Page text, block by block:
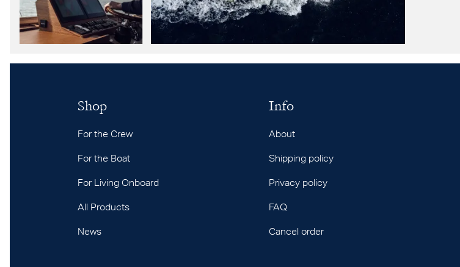
Shop
For the Crew
For the Boat
For Living Onboard
All Products
News
Info
About
Shipping policy
Privacy policy
FAQ
Cancel order